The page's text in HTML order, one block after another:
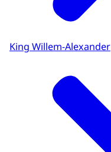
King Willem-Alexander